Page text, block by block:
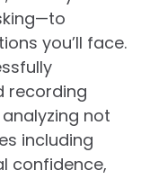
you’ll face.
recording
not
including
confidence,